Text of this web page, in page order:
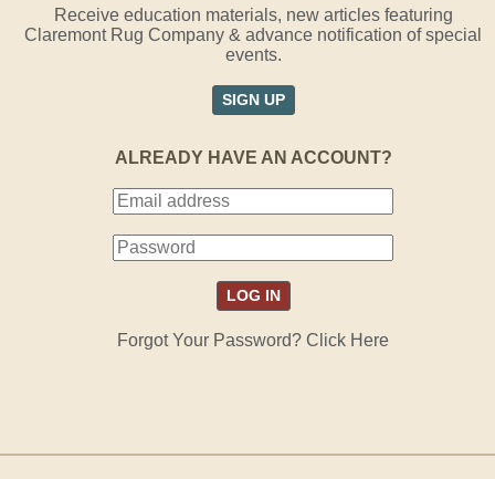
Receive education materials, new articles featuring
Claremont Rug Company & advance notification of special
events.
SIGN UP
ALREADY HAVE AN ACCOUNT?
Forgot Your Password? Click Here